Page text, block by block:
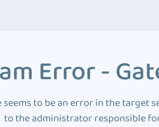
Error -
seems to be an error in the target
to the administrator responsible